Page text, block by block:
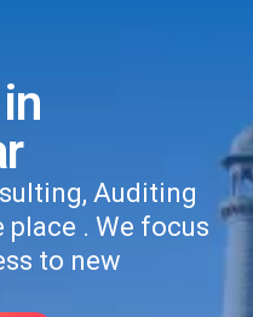
Auditing
. We focus
to new